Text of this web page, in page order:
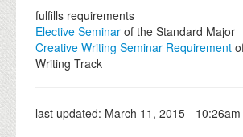
fulfills requirements
Elective Seminar of the Standard Major
Creative Writing Seminar Requirement
Writing Track
last updated: March 11, 2015 - 10:26am